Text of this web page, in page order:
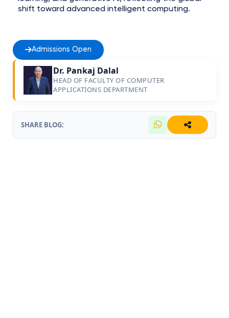
shift toward advanced intelligent computing.
Admissions Open
Dr. Pankaj Dalal
HEAD OF FACULTY OF COMPUTER
APPLICATIONS DEPARTMENT
SHARE BLOG: